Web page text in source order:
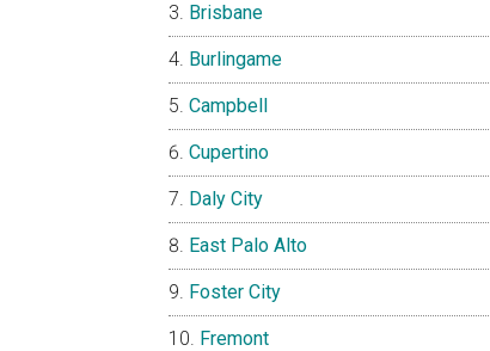
Brisbane
Burlingame
Campbell
Cupertino
Daly City
East Palo Alto
Foster City
Fremont